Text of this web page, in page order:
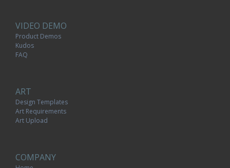
VIDEO DEMO
Product Demos
Kudos
FAQ
ART
Design Templates
Art Requirements
Art Upload
COMPANY